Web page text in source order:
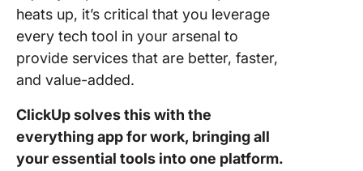
heats up, it’s critical that you leverage
every tech tool in your arsenal to
provide services that are better, faster,
and value-added.
ClickUp solves this with the
everything app for work, bringing all
your essential tools into one platform.